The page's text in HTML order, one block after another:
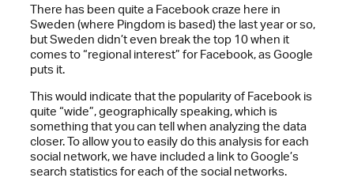
There has been quite a Facebook craze here in
Sweden (where Pingdom is based) the last year or so,
but Sweden didn’t even break the top 10 when it
comes to “regional interest” for Facebook, as Google
puts it.
This would indicate that the popularity of Facebook is
quite “wide”, geographically speaking, which is
something that you can tell when analyzing the data
closer. To allow you to easily do this analysis for each
social network, we have included a link to Google’s
search statistics for each of the social networks.